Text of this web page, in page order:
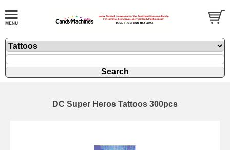
DC Super Heros Tattoos 300pcs